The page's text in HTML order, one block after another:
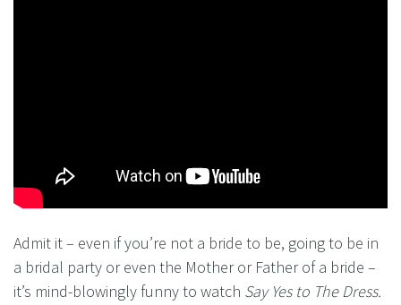
Admit it – even if you’re not a bride to be, going to be in
a bridal party or even the Mother or Father of a bride –
it’s mind-blowingly funny to watch Say Yes to The Dress.